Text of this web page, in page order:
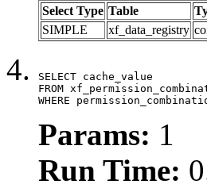
Select Type Table
SIMPLE
xf_data_registry
SELECT cache_value
FROM
WHERE
Params: 1
Run Time: